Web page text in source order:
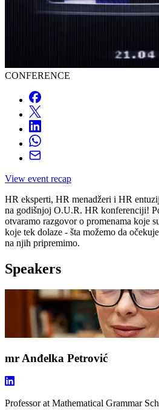
CONFERENCE
View event recap
HR eksperti, HR menadžeri i HR
na godišnjoj O.U.R. HR konferenciji!
otvaramo razgovor o promenama koje
koje tek dolaze - šta možemo da
na njih pripremimo.
Speakers
mr Anđelka Petrović
Professorat Mathematical Grammar